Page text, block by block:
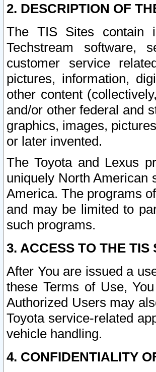
2. DESCRIPTION OF
The TIS Sites contain
Techstream software,
customer service
pictures, information,
other content
and/or other federal and
graphics, images,
or later invented.
The Toyota and Lexus
uniquely North American
America. The programs
and may be limited to
such programs.
3. ACCESS TO THE TIS
After You are issued a
these Terms of Use,
Authorized Users may
Toyota service-related
vehicle handling.
4. CONFIDENTIALITY